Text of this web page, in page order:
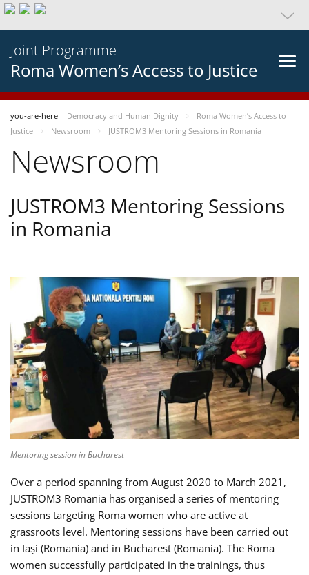
Joint Programme
Roma Women’s Access to Justice
you-are-here Democracy and Human Dignity
Roma Women’s Access to
Justice
Newsroom JUSTROM3 Mentoring Sessions in Romania
Newsroom
JUSTROM3 Mentoring Sessions
in Romania
Mentoring session in Bucharest
Over a period spanning from August 2020 to March 2021,
JUSTROM3 Romania has organised a series of mentoring
sessions targeting Roma women who are active at
grassroots level. Mentoring sessions have been carried out
in Iași (Romania) and in Bucharest (Romania). The Roma
women successfully participated in the trainings, thus